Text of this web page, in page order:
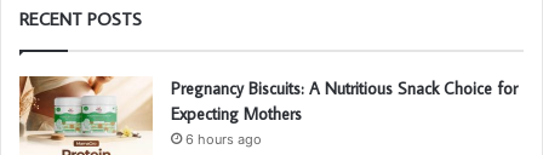
RECENT POSTS
Pregnancy Biscuits: A Nutritious Snack Choice for
Expecting Mothers
6 hours ago